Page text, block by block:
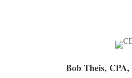
Bob Theis,